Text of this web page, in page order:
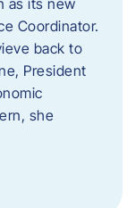
Coordinator.
back to
President
she